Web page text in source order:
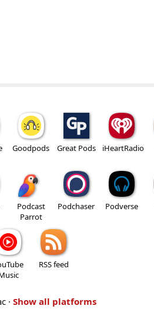
Goodpods Great Pods iHeartRadio
Podcast
Parrot
Podchaser Podverse
RSS feed
· Show all platforms